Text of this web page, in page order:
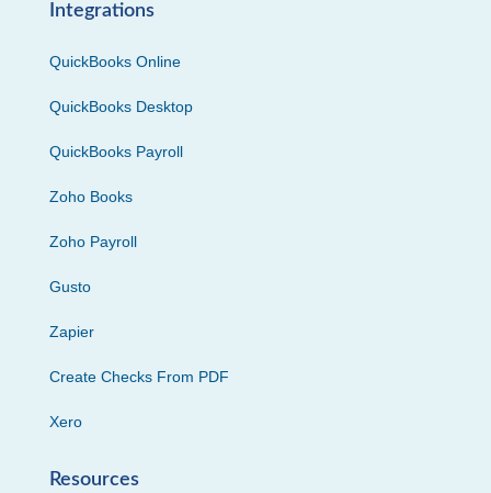
Integrations
QuickBooks Online
QuickBooks Desktop
QuickBooks Payroll
Zoho Books
Zoho Payroll
Gusto
Zapier
Create Checks From PDF
Xero
Resources